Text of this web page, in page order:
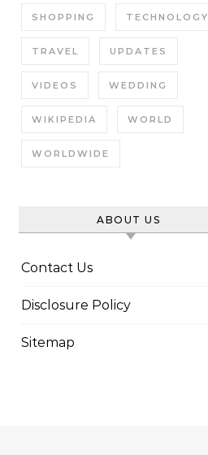
SHOPPING TECHNOLOGY
TRAVEL UPDATES
VIDEOS WEDDING
WIKIPEDIA WORLD
WORLDWIDE
ABOUT US
Contact Us
Disclosure Policy
Sitemap